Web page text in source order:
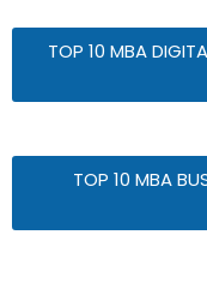
TOP 10 MBA
TOP 10 MBA